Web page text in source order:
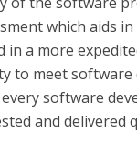
which aids
a more
to meet
software
and delivered